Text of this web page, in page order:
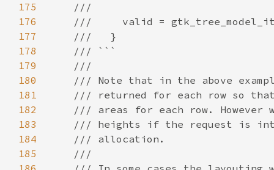
175
176
177
178
179
180
181
182
183
184
185
///
///     valid =
///   }
/// ```
///
/// Note that in the above
/// returned for each row so that
/// areas for each row. However
/// heights if the request is
/// allocation.
///